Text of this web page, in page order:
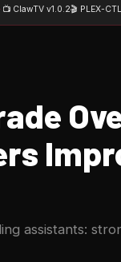
📺 ClawTV v1.0.2🎬 PLEX-CTL
assistants: